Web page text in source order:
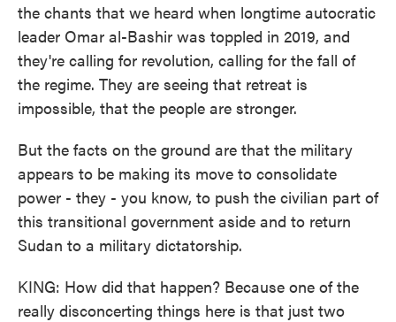
the chants that we heard when longtime autocratic
leader Omar al-Bashir was toppled in 2019, and
they're calling for revolution, calling for the fall of
the regime. They are seeing that retreat is
impossible, that the people are stronger.
But the facts on the ground are that the military
appears to be making its move to consolidate
power - they - you know, to push the civilian part of
this transitional government aside and to return
Sudan to a military dictatorship.
KING: How did that happen? Because one of the
really disconcerting things here is that just two